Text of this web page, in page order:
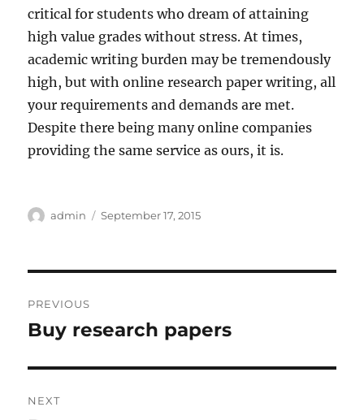
critical for students who dream of attaining
high value grades without stress. At times,
academic writing burden may be tremendously
high, but with online research paper writing, all
your requirements and demands are met.
Despite there being many online companies
providing the same service as ours, it is.
Author
admin
Posted
September 17, 2015
navigation
PREVIOUS
Previous
Buy research papers
NEXT